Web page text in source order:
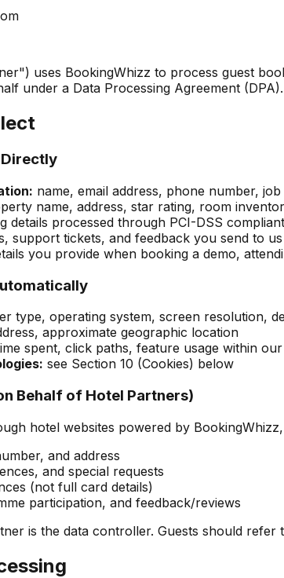
uses BookingWhizz to process guest
under a Data Processing Agreement (DPA).
Directly
name, email address, phone number,
name, address, star rating, room
details processed through PCI-DSS
support tickets, and feedback you send to us
you provide when booking a demo,
type, operating system, screen resolution,
approximate geographic location
spent, click paths, feature usage within
see Section 10 (Cookies) below
Behalf of Hotel Partners)
hotel websites powered by
and address
and special requests
(not full card details)
participation, and feedback/reviews
is the data controller. Guests should